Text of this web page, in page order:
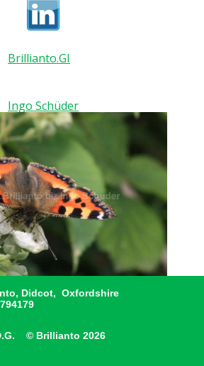
Brillianto.GI
Ingo Schüder
Didcot, Oxfordshire
© Brillianto 2026